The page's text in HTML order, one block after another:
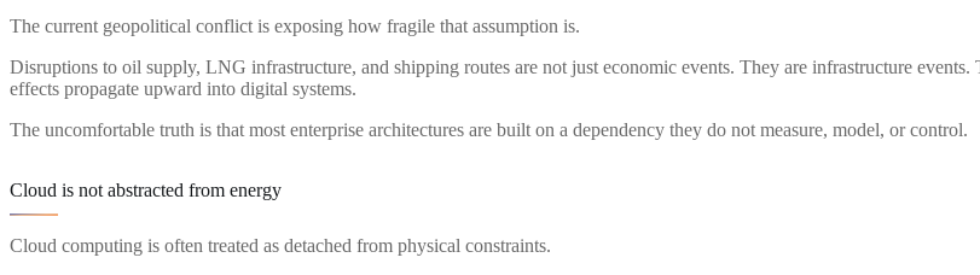
The current geopolitical conflict is exposing how fragile that assumption is.
Disruptions to oil supply, LNG infrastructure, and shipping routes are not just economic events. They are infrastructure
effects propagate upward into digital systems.
The uncomfortable truth is that most enterprise architectures are built on a dependency they do not measure, model, or control.
Cloud is not abstracted from energy
Cloud computing is often treated as detached from physical constraints.